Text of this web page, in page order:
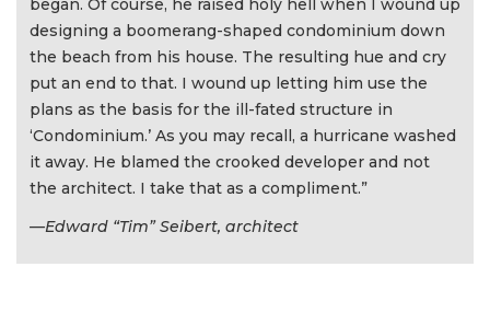
began. Of course, he raised holy hell when I wound up
designing a boomerang-shaped condominium down
the beach from his house. The resulting hue and cry
put an end to that. I wound up letting him use the
plans as the basis for the ill-fated structure in
‘Condominium.’ As you may recall, a hurricane washed
it away. He blamed the crooked developer and not
the architect. I take that as a compliment.”
—Edward “Tim” Seibert, architect